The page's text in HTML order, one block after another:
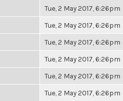
Tue, 2 May 2017, 6:26pm
Tue, 2 May 2017, 6:26pm
Tue, 2 May 2017, 6:26pm
Tue, 2 May 2017, 6:26pm
Tue, 2 May 2017, 6:26pm
Tue, 2 May 2017, 6:26pm